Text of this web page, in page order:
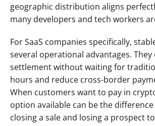
geographic distribution aligns
many developers and tech workers
For SaaS companies specifically,
several operational advantages. They
settlement without waiting for
hours and reduce cross-border
When customers want to pay in
option available can be the
closing a sale and losing a prospect